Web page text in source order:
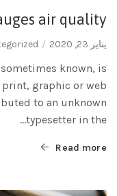
air quality
يناير 23, 2020
known, is
graphic or web
to an unknown
typesetter in the...
Read more